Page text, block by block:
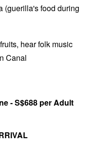
(guerilla's food during
hear folk music
Canal
- S$688 per Adult